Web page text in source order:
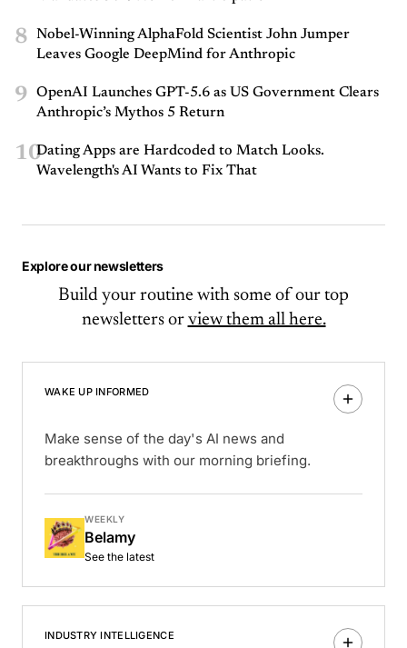
8
Nobel-Winning AlphaFold Scientist John Jumper
Leaves Google DeepMind for Anthropic
9
OpenAI Launches GPT-5.6 as US Government Clears
Anthropic’s Mythos 5 Return
10Dating Apps are Hardcoded to Match Looks.
Wavelength's AI Wants to Fix That
Explore our newsletters
Build your routine with some of our top
newsletters or view them all here.
WAKE UP INFORMED
Make sense of the day's AI news and
breakthroughs with our morning briefing.
WEEKLY
Belamy
See the latest
INDUSTRY INTELLIGENCE